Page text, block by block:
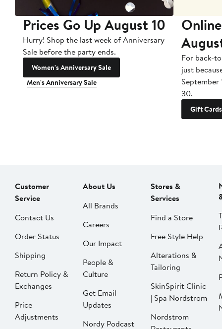
Prices Go Up August 10
Hurry! Shop the last week of Anniversary
Sale before the party ends.
Women's Anniversary Sale
Men's Anniversary Sale
For back-
just
September
30.
Gift Cards
Customer
Service
Contact Us
Order Status
Shipping
Return Policy &
Exchanges
Price
Adjustments
About Us
All Brands
Careers
Our Impact
People &
Culture
Get Email
Updates
Nordy Podcast
Stores &
Services
Find a Store
Free Style Help
Alterations &
Tailoring
SkinSpirit Clinic
| Spa Nordstrom
Nordstrom